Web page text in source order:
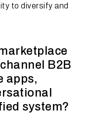
to diversify and
B2B
apps,
system?